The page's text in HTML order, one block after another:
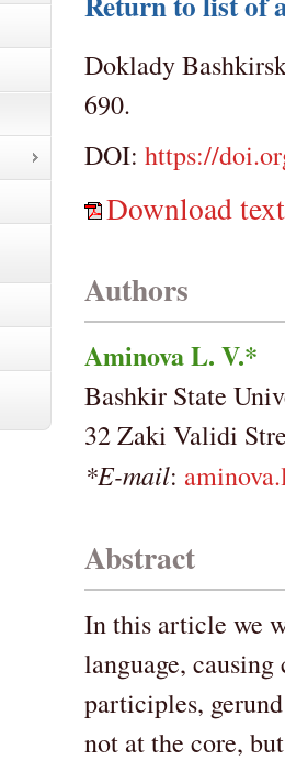
Doklady
690.
DOI: https://
Download
Authors
Aminova L. V.*
Bashkir State
32 Zaki Validi
*E-mail:
Abstract
In this article we
language,
participles,
not at the core,